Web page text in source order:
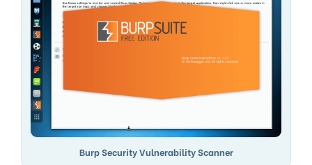
Burp Security Vulnerability Scanner